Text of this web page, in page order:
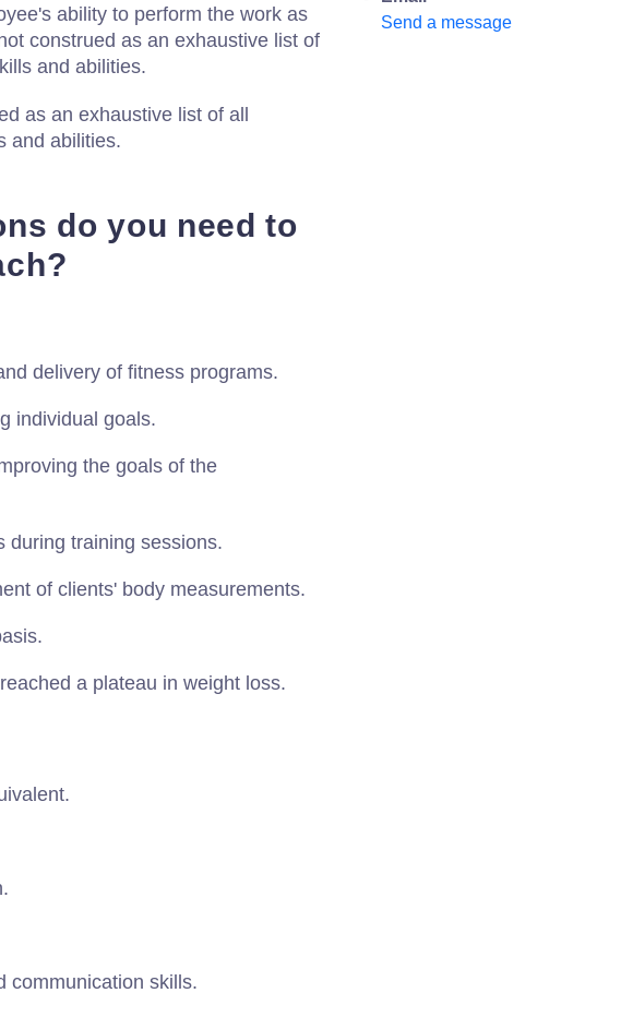
ability to perform the work as
construed as an exhaustive list of
and abilities.
as an exhaustive list of all
and abilities.
do you need to
delivery of fitness programs.
individual goals.
the goals of the
during training sessions.
of clients' body measurements.
a plateau in weight loss.
communication skills.
Send a message